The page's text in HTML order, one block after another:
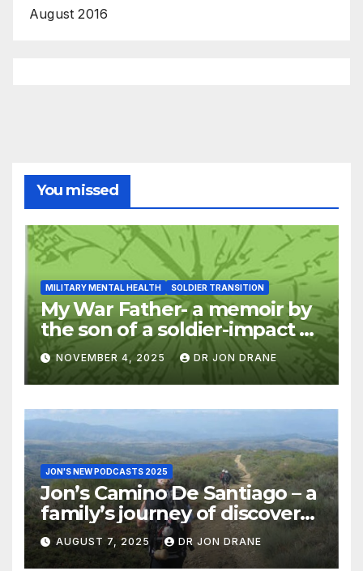
August 2016
You missed
MILITARY MENTAL HEALTH SOLDIER TRANSITION
My War Father- a memoir by
the son of a soldier-impact of
war on families
NOVEMBER 4, 2025 DR JON DRANE
JON'S NEW PODCASTS 2025
Jon’s Camino De Santiago – a
family’s journey of discovery,
and of coming home
AUGUST 7, 2025 DR JON DRANE